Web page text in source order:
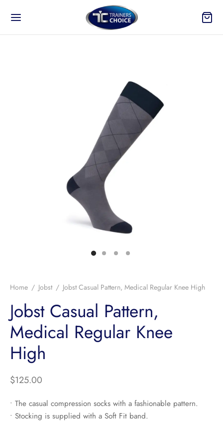
Home / Jobst / Jobst Casual Pattern, Medical Regular Knee High
Jobst Casual Pattern,
Medical Regular Knee
High
$125.00
• The casual compression socks with a fashionable pattern.
• Stocking is supplied with a Soft Fit band.